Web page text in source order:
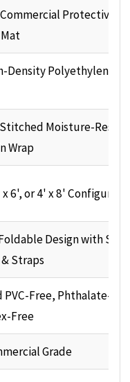
Protective
Density Polyethylene
Moisture-
Wrap
x 6', or 4' x 8'
Design with
Straps
Free, Phthalate-
Free
Grade